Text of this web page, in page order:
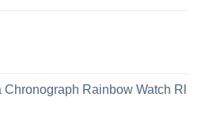
Chronograph Rainbow Watch Rl